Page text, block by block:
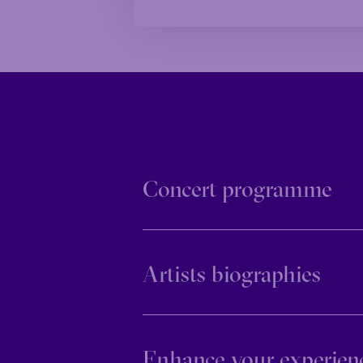
Concert programme
Artists biographies